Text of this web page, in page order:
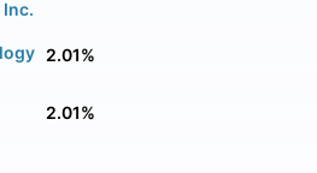
2.01%
2.01%